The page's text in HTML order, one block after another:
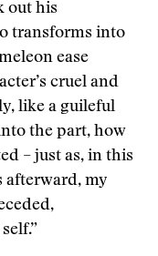
out his
transforms into
ease
cruel and
like a guileful
the part, how
– just as, in this
afterward, my